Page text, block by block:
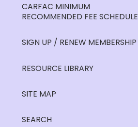
CARFAC MINIMUM
RECOMMENDED FEE SCHEDULE
SIGN UP / RENEW MEMBERSHIP
RESOURCE LIBRARY
SITE MAP
SEARCH